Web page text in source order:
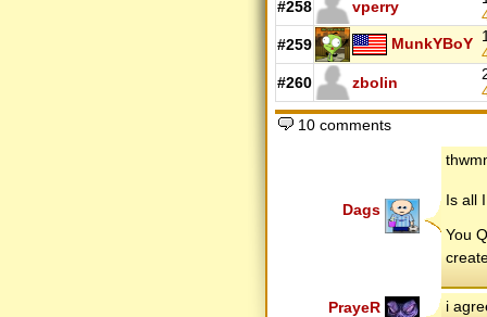
#258
vperry
#259
MunkYBoY
#260
zbolin
10 comments
Dags
Is all
You
PrayeR i